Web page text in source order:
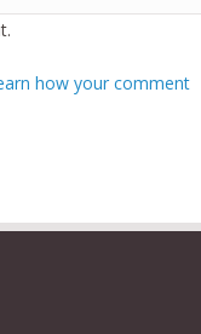
how your comment